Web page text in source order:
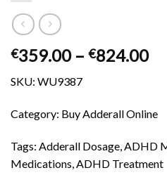
€359.00 – €824.00
SKU: WU9387
Category: Buy Adderall Online
Tags: Adderall Dosage, ADHD
Medications, ADHD Treatment